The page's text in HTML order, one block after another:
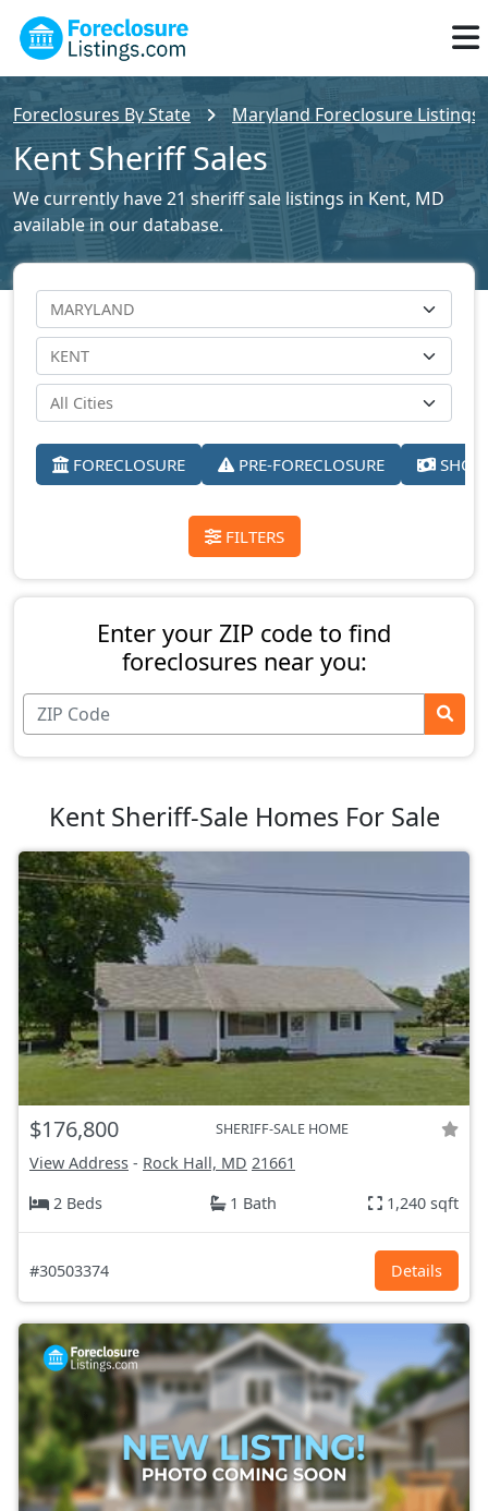
Foreclosures By State Maryland Foreclosure Listings
Kent Sheriff Sales
We currently have 21 sheriff sale listings in Kent, MD
available in our database.
FORECLOSURE PRE-FORECLOSURE
FILTERS
Enter your ZIP code to find
foreclosures near you:
Kent Sheriff-Sale Homes For Sale
$176,800 SHERIFF-SALE HOME
View Address - Rock Hall, MD 21661
2 Beds
1 Bath 1,240 sqft
#30503374 Details